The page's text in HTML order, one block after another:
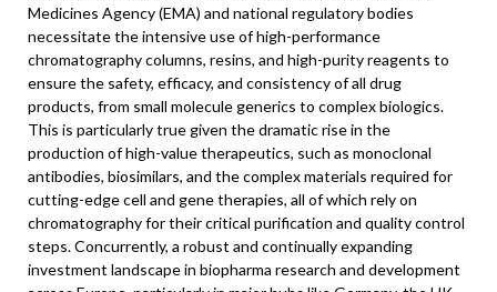
Medicines Agency (EMA) and national regulatory bodies
necessitate the intensive use of high-performance
chromatography columns, resins, and high-purity reagents to
ensure the safety, efficacy, and consistency of all drug
products, from small molecule generics to complex biologics.
This is particularly true given the dramatic rise in the
production of high-value therapeutics, such as monoclonal
antibodies, biosimilars, and the complex materials required for
cutting-edge cell and gene therapies, all of which rely on
chromatography for their critical purification and quality control
steps. Concurrently, a robust and continually expanding
investment landscape in biopharma research and development